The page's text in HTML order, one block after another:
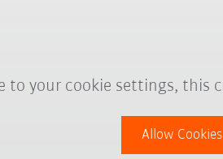
to your cookie settings, this
Allow Cookies